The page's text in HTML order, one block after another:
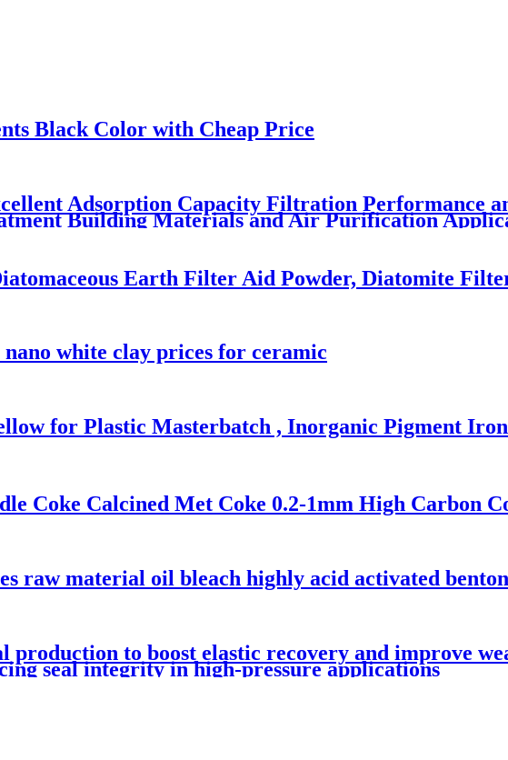
Black Color with Cheap Price
Adsorption Capacity Filtration Performance
Building Materials and Air Purification
Earth Filter Aid Powder, Diatomite
white clay prices for ceramic
for Plastic Masterbatch , Inorganic Pigment
Coke Calcined Met Coke 0.2-1mm High Carbon
raw material oil bleach highly acid activated
production to boost elastic recovery and improve
seal integrity in high-pressure applications